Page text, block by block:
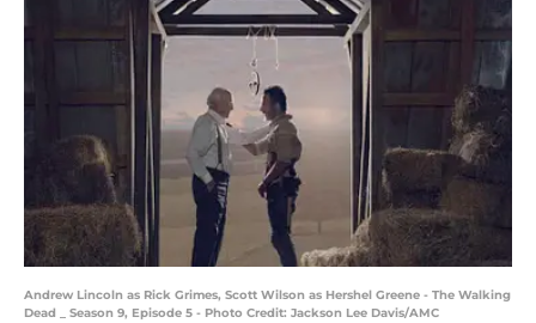
Andrew Lincoln as Rick Grimes, Scott Wilson as Hershel Greene - The Walking
Dead _ Season 9, Episode 5 - Photo Credit: Jackson Lee Davis/AMC